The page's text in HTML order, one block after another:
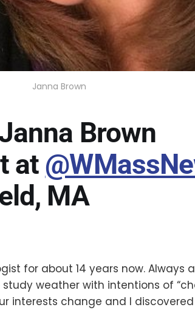
Janna Brown
Brown
at
MA
for about 14 years now. Always
weather with intentions of
interests change and I